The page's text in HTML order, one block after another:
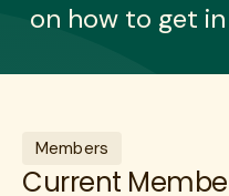
on how to get
Members
Current